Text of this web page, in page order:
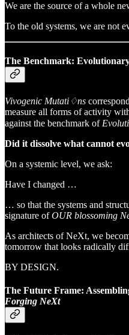
We are the source of a whole
To the old systems, we are not
The Benchmark:
Vivogenic Mutati♢ns
measure all forms of activity
against the benchmark of
Did it dissolve what cannot
On a systemic level, we ask:
Have I changed …
… so that the systems and
signature ofOUR blossoming
As architects of NeXt, we
tomorrow that looks radically
BY DESIGN.
The Future Frame:
Forging NeXt